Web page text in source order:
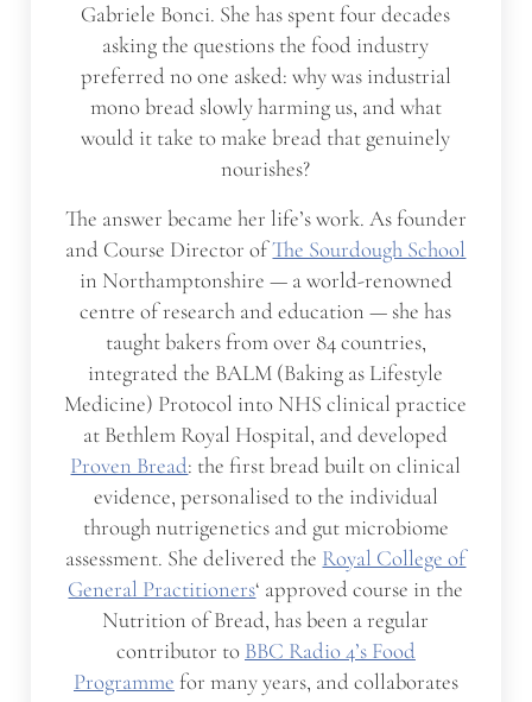
Gabriele Bonci. She has spent four decades
asking the questions the food industry
preferred no one asked: why was industrial
mono bread slowly harming us, and what
would it take to make bread that genuinely
nourishes?
The answer became her life’s work. As founder
and Course Director ofThe Sourdough School
in Northamptonshire — a world-renowned
centre of research and education — she has
taught bakers from over 84 countries,
integrated the BALM (Baking as Lifestyle
Medicine) Protocol into NHS clinical practice
at Bethlem Royal Hospital, and developed
Proven Bread: the first bread built on clinical
evidence, personalised to the individual
through nutrigenetics and gut microbiome
assessment. She delivered the Royal College of
General Practitioners‘ approved course in the
Nutrition of Bread, has been a regular
contributor to BBC Radio 4’s Food
Programme for many years, and collaborates